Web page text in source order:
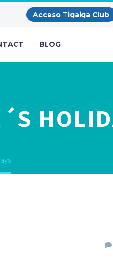
Acceso Tigaiga Club
BLOG